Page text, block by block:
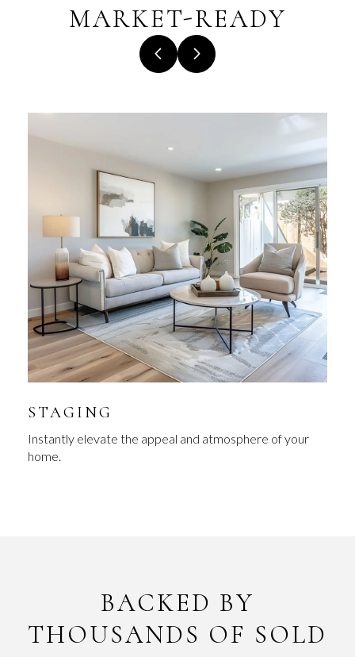
MARKET-READY
STAGING
Instantly elevate the appeal and atmosphere of your
home.
BACKED BY
THOUSANDS OF SOLD